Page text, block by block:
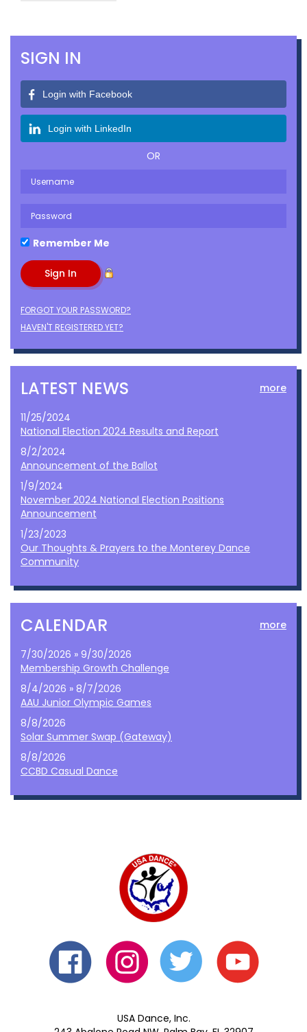
SIGN IN
Login with Facebook
Login with LinkedIn
OR
Remember Me
FORGOT YOUR PASSWORD?
HAVEN'T REGISTERED YET?
LATEST NEWS more
11/25/2024
National Election 2024 Results and Report
8/2/2024
Announcement of the Ballot
1/9/2024
November 2024 National Election Positions
Announcement
1/23/2023
Our Thoughts & Prayers to the Monterey Dance
Community
CALENDAR more
7/30/2026 » 9/30/2026
Membership Growth Challenge
8/4/2026 » 8/7/2026
AAU Junior Olympic Games
8/8/2026
Solar Summer Swap (Gateway)
8/8/2026
CCBD Casual Dance
USA Dance, Inc.